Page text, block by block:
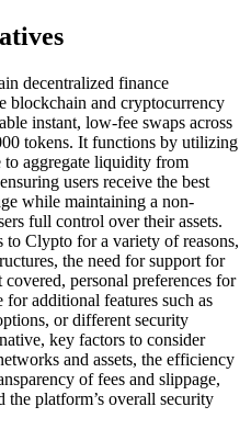
decentralized finance
blockchain and cryptocurrency
instant, low-fee swaps across
tokens. It functions by utilizing
to aggregate liquidity from
users receive the best
while maintaining a non-
full control over their assets.
to Clypto for a variety of reasons,
the need for support for
personal preferences for
for additional features such as
or different security
key factors to consider
and assets, the efficiency
of fees and slippage,
the platform’s overall security